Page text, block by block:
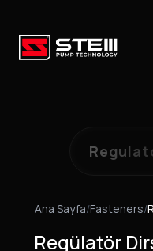
Ana Sayfa/Fasteners/
Regülatör